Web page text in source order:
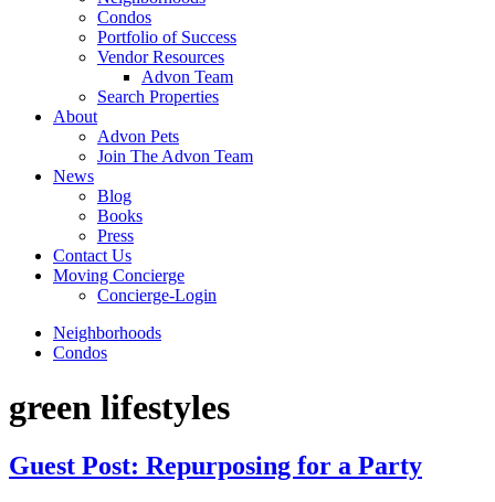
Condos
Portfolio of Success
Vendor Resources
Advon Team
Search Properties
About
Advon Pets
Join The Advon Team
News
Blog
Books
Press
Contact Us
Moving Concierge
Concierge-Login
Neighborhoods
Condos
green lifestyles
Guest Post: Repurposing for a Party